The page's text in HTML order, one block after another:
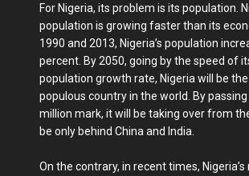
For Nigeria, its problem is its population.
population is growing faster than its
1990 and 2013, Nigeria’s population
percent. By 2050, going by the speed of
population growth rate, Nigeria will be
populous country in the world. By
million mark, it will be taking over from
be only behind China and India.
On the contrary, in recent times,